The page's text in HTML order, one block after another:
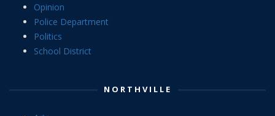
Opinion
Police Department
Politics
School District
NORTHVILLE